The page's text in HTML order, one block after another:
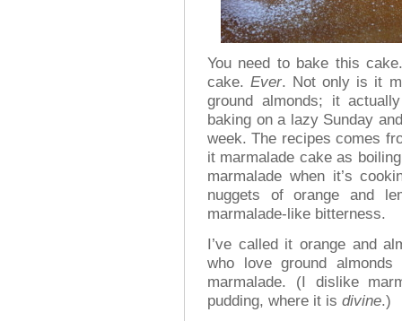
You need to bake this
cake.Ever. Not only is it
ground almonds; it
baking on a lazy Sunday
week. The recipes comes
it marmalade cake as
marmalade when it’s
nuggets of orange and
marmalade-like bitterness.
I’ve called it orange and
who love ground
marmalade. (I dislike
pudding, where it is divine.)